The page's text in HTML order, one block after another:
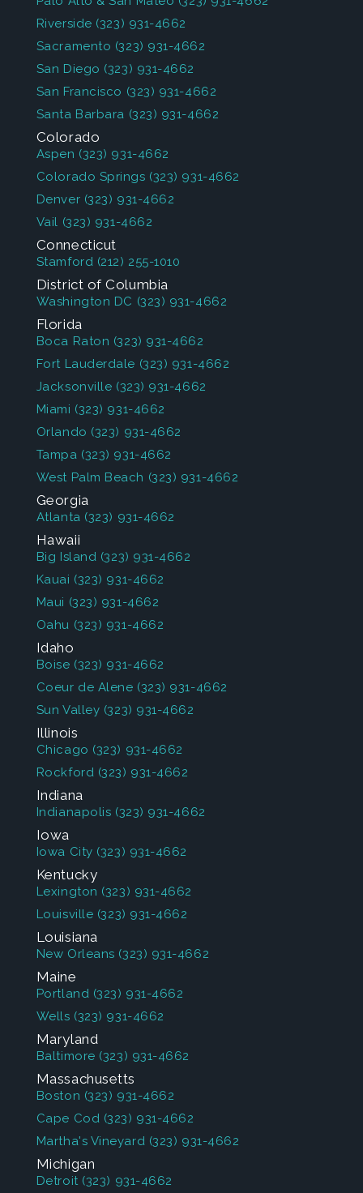
Riverside (323) 931-4662
Sacramento (323) 931-4662
San Diego (323) 931-4662
San Francisco (323) 931-4662
Santa Barbara (323) 931-4662
Colorado
Aspen (323) 931-4662
Colorado Springs (323) 931-4662
Denver (323) 931-4662
Vail (323) 931-4662
Connecticut
Stamford (212) 255-1010
District of Columbia
Washington DC (323) 931-4662
Florida
Boca Raton (323) 931-4662
Fort Lauderdale (323) 931-4662
Jacksonville (323) 931-4662
Miami (323) 931-4662
Orlando (323) 931-4662
Tampa (323) 931-4662
West Palm Beach (323) 931-4662
Georgia
Atlanta (323) 931-4662
Hawaii
Big Island (323) 931-4662
Kauai (323) 931-4662
Maui (323) 931-4662
Oahu (323) 931-4662
Idaho
Boise (323) 931-4662
Coeur de Alene (323) 931-4662
Sun Valley (323) 931-4662
Illinois
Chicago (323) 931-4662
Rockford (323) 931-4662
Indiana
Indianapolis (323) 931-4662
Iowa
Iowa City (323) 931-4662
Kentucky
Lexington (323) 931-4662
Louisville (323) 931-4662
Louisiana
New Orleans (323) 931-4662
Maine
Portland (323) 931-4662
Wells (323) 931-4662
Maryland
Baltimore (323) 931-4662
Massachusetts
Boston (323) 931-4662
Cape Cod (323) 931-4662
Martha's Vineyard (323) 931-4662
Michigan
Detroit (323) 931-4662